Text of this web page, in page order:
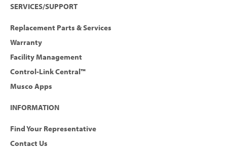
SERVICES/SUPPORT
Replacement Parts & Services
Warranty
Facility Management
Control-Link Central™
Musco Apps
INFORMATION
Find Your Representative
Contact Us